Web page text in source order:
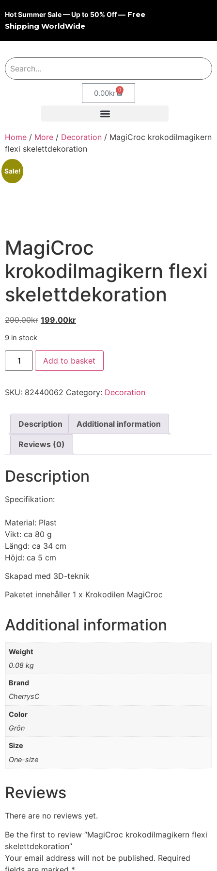
Hot Summer Sale — Up to 50% Off— Free
Shipping WorldWide
0.00kr 0
Home / More / Decoration / MagiCroc krokodilmagikern
flexi skelettdekoration
Sale!
MagiCroc
krokodilmagikern flexi
skelettdekoration
299.00kr 199.00kr
9 in stock
Add to basket
SKU: 82440062 Category: Decoration
Description Additional information
Reviews (0)
Description
Specifikation:
Material: Plast
Vikt: ca 80 g
Längd: ca 34 cm
Höjd: ca 5 cm
Skapad med 3D-teknik
Paketet innehåller 1 x Krokodilen MagiCroc
Additional information
Weight
0.08 kg
Brand
CherrysC
Color
Grön
Size
One-size
Reviews
There are no reviews yet.
Be the first to review “MagiCroc krokodilmagikern flexi
skelettdekoration”
Your email address will not be published. Required